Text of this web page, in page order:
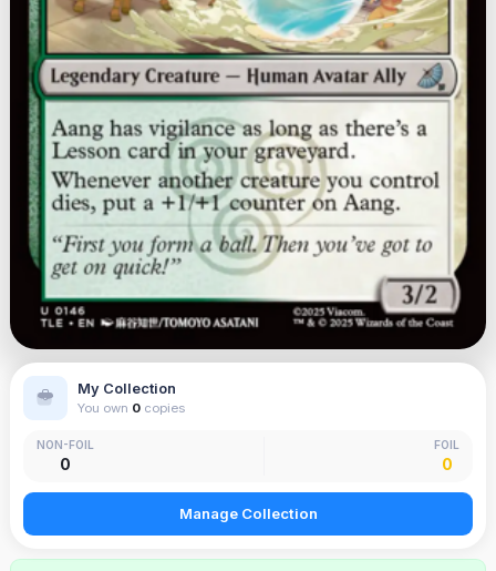
My Collection
You own 0 copies
NON-FOIL
0
FOIL
0
Manage Collection